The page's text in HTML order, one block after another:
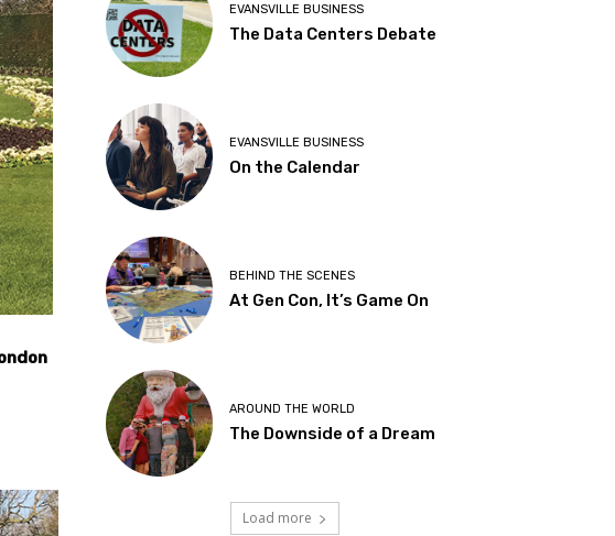
EVANSVILLE BUSINESS
The Data Centers Debate
EVANSVILLE BUSINESS
On the Calendar
BEHIND THE SCENES
At Gen Con, It’s Game On
AROUND THE WORLD
The Downside of a Dream
Load more